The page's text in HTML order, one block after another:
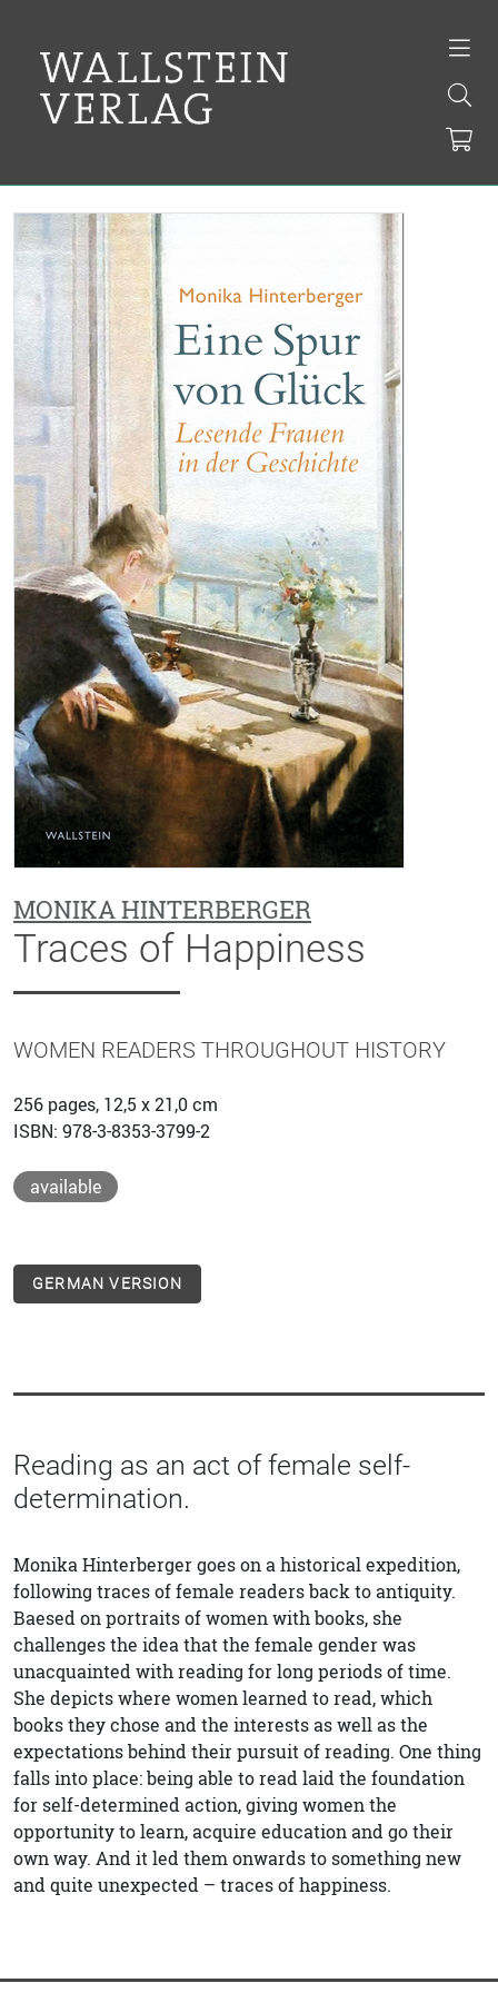
MONIKA HINTERBERGER
Traces of Happiness
WOMEN READERS THROUGHOUT HISTORY
256 pages, 12,5 x 21,0 cm
ISBN: 978-3-8353-3799-2
available
GERMAN VERSION
Reading as an act of female self-
determination.
Monika Hinterberger goes on a historical expedition,
following traces of female readers back to antiquity.
Baesed on portraits of women with books, she
challenges the idea that the female gender was
unacquainted with reading for long periods of time.
She depicts where women learned to read, which
books they chose and the interests as well as the
expectations behind their pursuit of reading. One thing
falls into place: being able to read laid the foundation
for self-determined action, giving women the
opportunity to learn, acquire education and go their
own way. And it led them onwards to something new
and quite unexpected – traces of happiness.